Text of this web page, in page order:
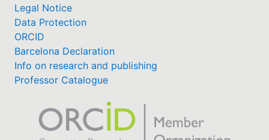
Legal Notice
Data Protection
ORCID
Barcelona Declaration
Info on research and publishing
Professor Catalogue